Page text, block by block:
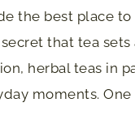
the best place
that tea
herbal teas in
moments.